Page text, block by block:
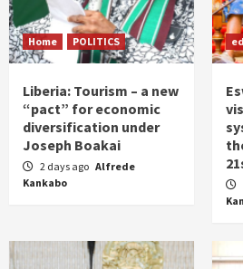
Home POLITICS
Liberia: Tourism – a new
“pact” for economic
diversification under
Joseph Boakai
2 days ago Alfrede
Kankabo